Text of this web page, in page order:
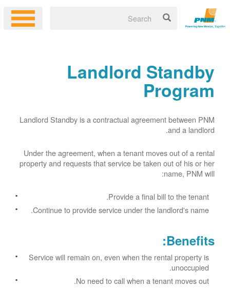
Landlord Standby
Program
Landlord Standby is a contractual agreement between PNM
and a landlord.
Under the agreement, when a tenant moves out of a rental
property and requests that service be taken out of his or her
name, PNM will:
Provide a final bill to the tenant.
Continue to provide service under the landlord's name.
Benefits:
Service will remain on, even when the rental property is
unoccupied.
No need to call when a tenant moves out.